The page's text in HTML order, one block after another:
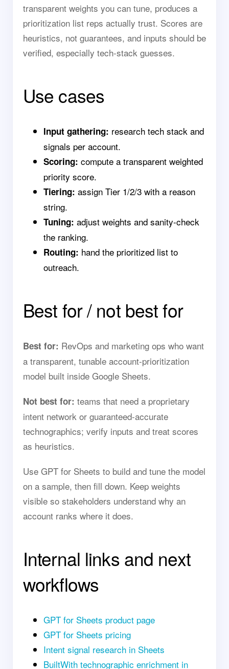
transparent weights you can tune, produces a
prioritization list reps actually trust. Scores are
heuristics, not guarantees, and inputs should be
verified, especially tech-stack guesses.
Use cases
Input gathering: research tech stack and
signals per account.
Scoring: compute a transparent weighted
priority score.
Tiering: assign Tier 1/2/3 with a reason
string.
Tuning: adjust weights and sanity-check
the ranking.
Routing: hand the prioritized list to
outreach.
Best for / not best for
Best for: RevOps and marketing ops who want
a transparent, tunable account-prioritization
model built inside Google Sheets.
Not best for: teams that need a proprietary
intent network or guaranteed-accurate
technographics; verify inputs and treat scores
as heuristics.
Use GPT for Sheets to build and tune the model
on a sample, then fill down. Keep weights
visible so stakeholders understand why an
account ranks where it does.
Internal links and next
workflows
GPT for Sheets product page
GPT for Sheets pricing
Intent signal research in Sheets
BuiltWith technographic enrichment in